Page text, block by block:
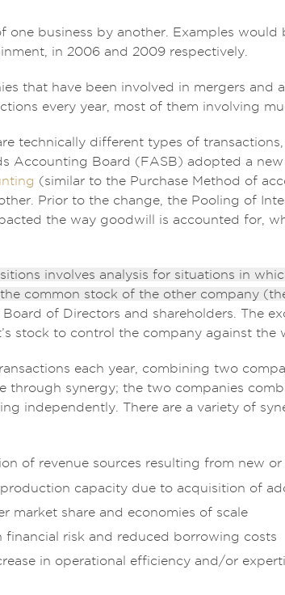
one business by another. Examples
in 2006 and 2009 respectively.
that have been involved in mergers and
every year, most of them involving
technically different types of
Accounting Board (FASB) adopted a
(similar to the Purchase Method of
Prior to the change, the Pooling of
the way goodwill is accounted for,
involves analysis for situations in
common stock of the other company
of Directors and shareholders. The
stock to control the company against the
each year, combining two
through synergy; the two companies
independently. There are a variety of
of revenue sources resulting from new
capacity due to acquisition of
market share and economies of scale
financial risk and reduced borrowing costs
in operational efficiency and/or